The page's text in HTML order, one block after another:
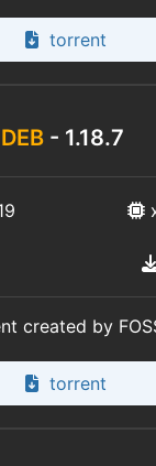
torrent
DEB - 1.18.7
created by
torrent